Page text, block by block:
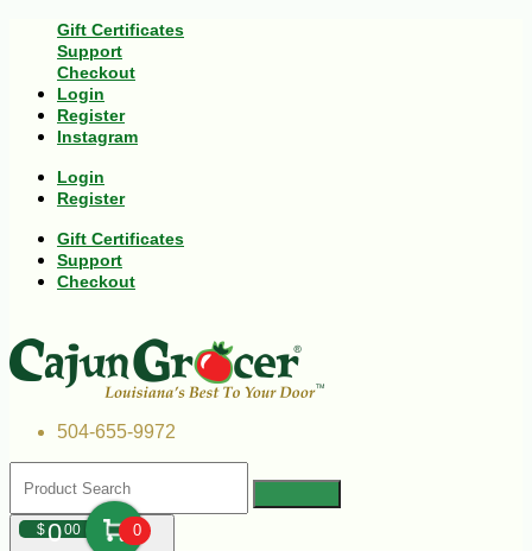
Gift Certificates
Support
Checkout
Login
Register
Instagram
Login
Register
Gift Certificates
Support
Checkout
504-655-9972
$000 0